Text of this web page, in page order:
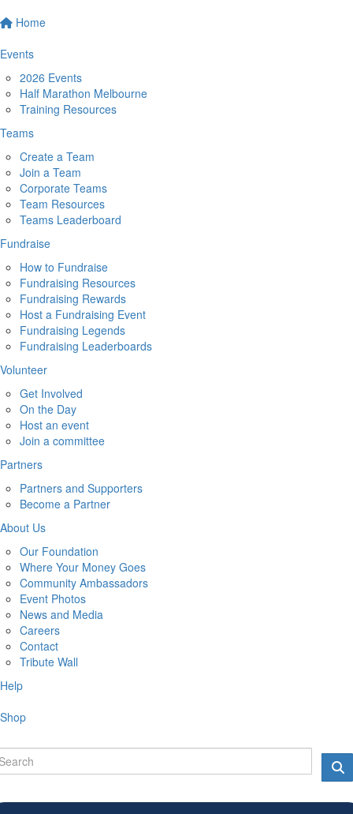
Home
Events
2026 Events
Half Marathon Melbourne
Training Resources
Teams
Create a Team
Join a Team
Corporate Teams
Team Resources
Teams Leaderboard
Fundraise
How to Fundraise
Fundraising Resources
Fundraising Rewards
Host a Fundraising Event
Fundraising Legends
Fundraising Leaderboards
Volunteer
Get Involved
On the Day
Host an event
Join a committee
Partners
Partners and Supporters
Become a Partner
About Us
Our Foundation
Where Your Money Goes
Community Ambassadors
Event Photos
News and Media
Careers
Contact
Tribute Wall
Help
Shop